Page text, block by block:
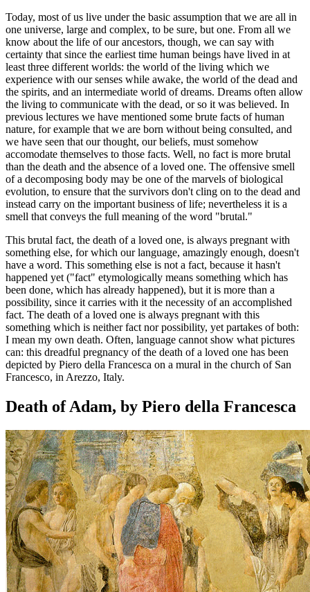
Today, most of us live under the basic assumption that we are all in
one universe, large and complex, to be sure, but one. From all we
know about the life of our ancestors, though, we can say with
certainty that since the earliest time human beings have lived in at
least three different worlds: the world of the living which we
experience with our senses while awake, the world of the dead and
the spirits, and an intermediate world of dreams. Dreams often allow
the living to communicate with the dead, or so it was believed. In
previous lectures we have mentioned some brute facts of human
nature, for example that we are born without being consulted, and
we have seen that our thought, our beliefs, must somehow
accomodate themselves to those facts. Well, no fact is more brutal
than the death and the absence of a loved one. The offensive smell
of a decomposing body may be one of the marvels of biological
evolution, to ensure that the survivors don't cling on to the dead and
instead carry on the important business of life; nevertheless it is a
smell that conveys the full meaning of the word "brutal."
This brutal fact, the death of a loved one, is always pregnant with
something else, for which our language, amazingly enough, doesn't
have a word. This something else is not a fact, because it hasn't
happened yet ("fact" etymologically means something which has
been done, which has already happened), but it is more than a
possibility, since it carries with it the necessity of an accomplished
fact. The death of a loved one is always pregnant with this
something which is neither fact nor possibility, yet partakes of both:
I mean my own death. Often, language cannot show what pictures
can: this dreadful pregnancy of the death of a loved one has been
depicted by Piero della Francesca on a mural in the church of San
Francesco, in Arezzo, Italy.
Death of Adam, by Piero della Francesca